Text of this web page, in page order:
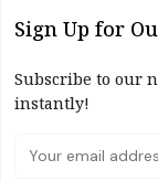
Sign Up for
Subscribe to our
instantly!